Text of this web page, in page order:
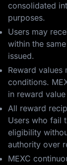
consolidated
purposes.
Users may
within the
issued.
Reward values
conditions.
in reward
All reward
Users who fail
eligibility
authority over
MEXC